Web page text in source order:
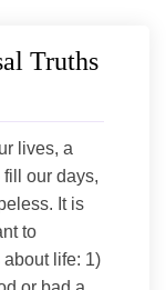
Truths
lives, a
our days,
It is
to
life: 1)